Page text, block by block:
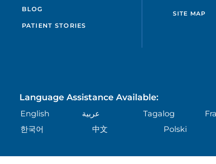
BLOG
PATIENT STORIES
SITE MAP
Language Assistance Available:
English عربية Tagalog
한국어
中文 Polski